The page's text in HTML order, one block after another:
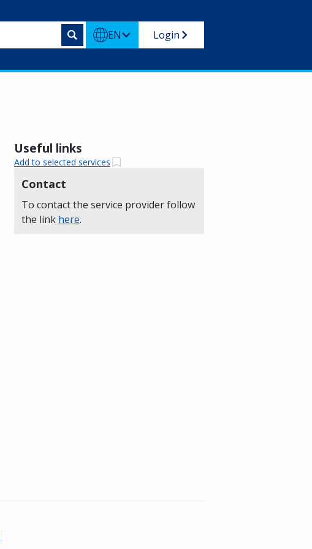
EN Login
Useful links
Add to selected services
Contact
To contact the service provider follow
the link here.